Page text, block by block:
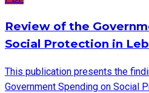
Review of the
Social Protection in
This publication presents the
Government Spending on Social